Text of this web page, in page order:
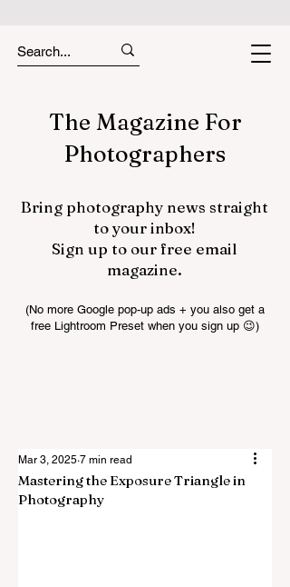
The Magazine For
Photographers
Bring photography news straight
to your inbox!
Sign up to our free email
magazine.
(No more Google pop-up ads + you also get a
free Lightroom Preset when you sign up 😉)
Mastering the Exposure Triangle in
Photography
Mar 3, 2025 7 min read